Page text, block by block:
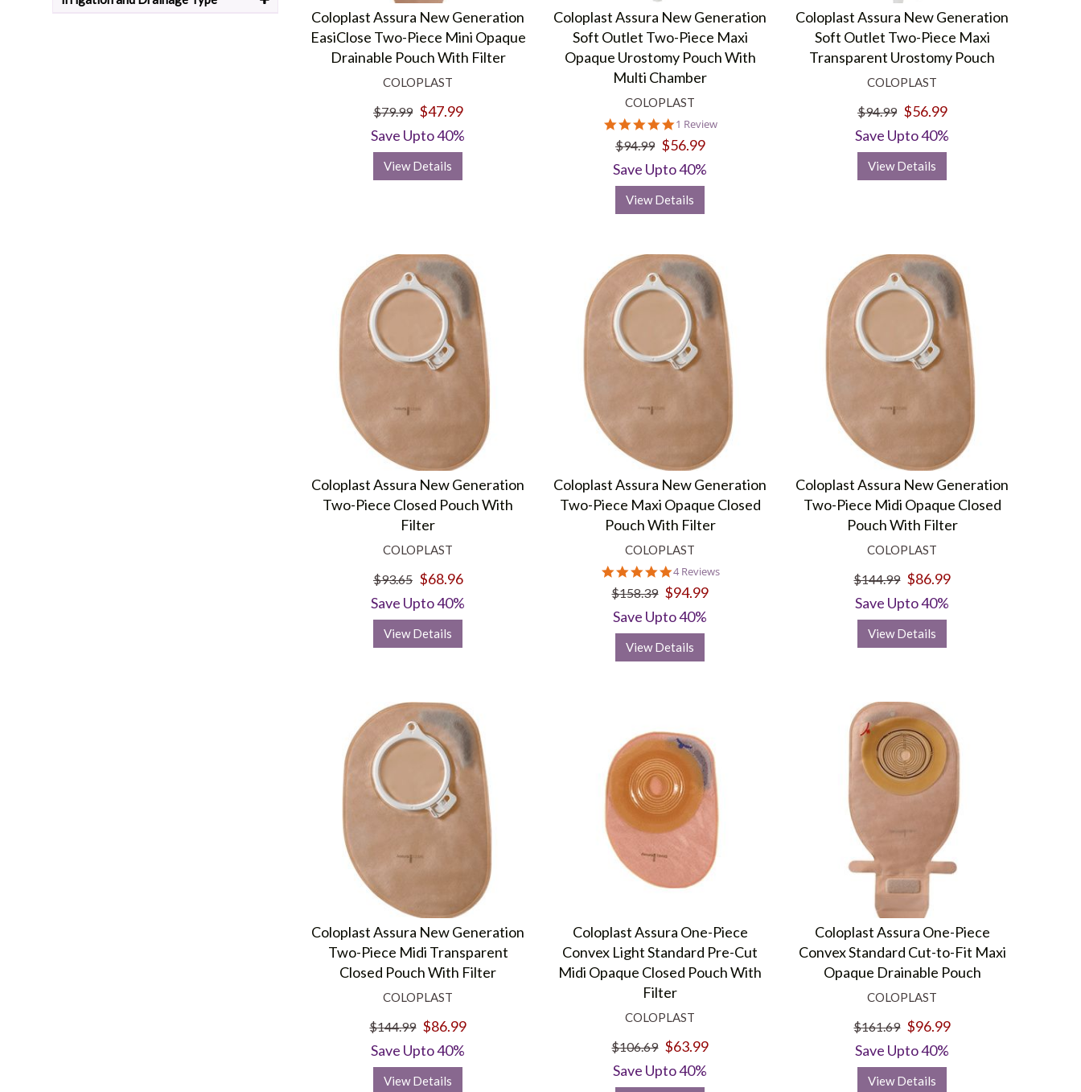
Odor control:
Hex-On is used to trap and neutralize foul airborne odors that are organically produced. The concentrated Hex-On formula eliminates odors for hours in an average-
Health Products For You is an online retailer that specializes in providing a wide range of healthcare and medical supplies. We offer a range of Coloplast products with varied options to
Coloplast Assura New Generation
EasiClose Two-Piece Mini Opaque
Drainable Pouch With Filter
COLOPLAST
$79.99 $47.99
Save Upto 40%
View Details
Coloplast Assura New Generation
Soft Outlet Two-Piece Maxi
Opaque Urostomy Pouch With
Multi Chamber
COLOPLAST
5.0
star
rating
1 Review
$94.99 $56.99
Save Upto 40%
View Details
Coloplast Assura New Generation
Soft Outlet Two-Piece Maxi
Transparent Urostomy Pouch
COLOPLAST
$94.99 $56.99
Save Upto 40%
View Details
Coloplast Assura New Generation
Two-Piece Closed Pouch With
Filter
COLOPLAST
$93.65 $68.96
Save Upto 40%
View Details
Coloplast Assura New Generation
Two-Piece Maxi Opaque Closed
Pouch With Filter
COLOPLAST
5.0
star
rating
4 Reviews
$158.39 $94.99
Save Upto 40%
View Details
Coloplast Assura New Generation
Two-Piece Midi Opaque Closed
Pouch With Filter
COLOPLAST
$144.99 $86.99
Save Upto 40%
View Details
Coloplast Assura New Generation
Two-Piece Midi Transparent
Closed Pouch With Filter
COLOPLAST
$144.99 $86.99
Save Upto 40%
View Details
Coloplast Assura One-Piece
Convex Light Standard Pre-Cut
Midi Opaque Closed Pouch With
Filter
COLOPLAST
$106.69 $63.99
Save Upto 40%
Coloplast Assura One-Piece
Convex Standard Cut-to-Fit Maxi
Opaque Drainable Pouch
COLOPLAST
$161.69 $96.99
Save Upto 40%
View Details